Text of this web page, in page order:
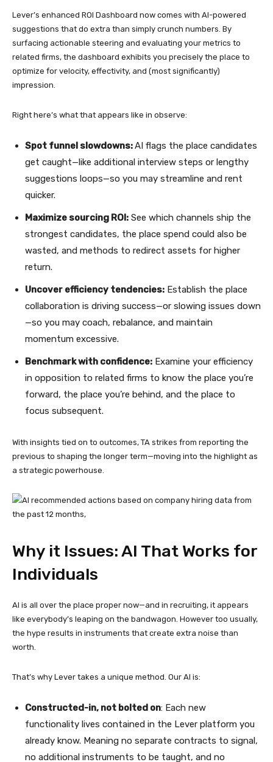
Lever’s enhanced ROI Dashboard now comes with AI-powered
suggestions that do extra than simply crunch numbers. By
surfacing actionable steering and evaluating your metrics to
related firms, the dashboard exhibits you precisely the place to
optimize for velocity, effectivity, and (most significantly)
impression.
Right here’s what that appears like in observe:
Spot funnel slowdowns:AI flags the place candidates
get caught—like additional interview steps or lengthy
suggestions loops—so you may streamline and rent
quicker.
Maximize sourcing ROI: See which channels ship the
strongest candidates, the place spend could also be
wasted, and methods to redirect assets for higher
return.
Uncover efficiency tendencies: Establish the place
collaboration is driving success—or slowing issues down
—so you may coach, rebalance, and maintain
momentum excessive.
Benchmark with confidence: Examine your efficiency
in opposition to related firms to know the place you’re
forward, the place you’re behind, and the place to
focus subsequent.
With insights tied on to outcomes, TA strikes from reporting the
previous to shaping the longer term—moving into the highlight as
a strategic powerhouse.
Why it Issues: AI That Works for
Individuals
AI is all over the place proper now—and in recruiting, it appears
like everybody’s leaping on the bandwagon. However too usually,
the hype results in instruments that create extra noise than
worth.
That’s why Lever takes a unique method. Our AI is:
Constructed-in, not bolted on: Each new
functionality lives contained in the Lever platform you
already know. Meaning no separate contracts to signal,
no additional instruments to be taught, and no